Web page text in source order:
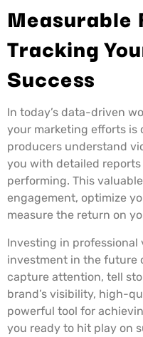
Measurable
Tracking
Success
In today’s data-driven
your marketing efforts is
producers understand
you with detailed
performing. This
engagement, optimize
measure the return on
Investing in professional
investment in the future
capture attention, tell
brand’s visibility, high-
powerful tool for
you ready to hit play on